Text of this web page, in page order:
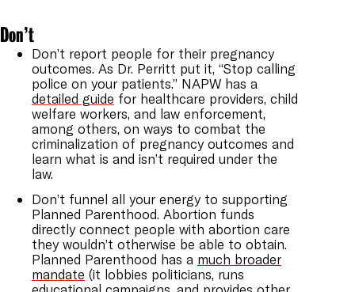
Don’t
Don’t report people for their pregnancy
outcomes. As Dr. Perritt put it, “Stop calling
police on your patients.” NAPW has a
detailed guide for healthcare providers, child
welfare workers, and law enforcement,
among others, on ways to combat the
criminalization of pregnancy outcomes and
learn what is and isn’t required under the
law.
Don’t funnel all your energy to supporting
Planned Parenthood. Abortion funds
directly connect people with abortion care
they wouldn’t otherwise be able to obtain.
Planned Parenthood has a much broader
mandate (it lobbies politicians, runs